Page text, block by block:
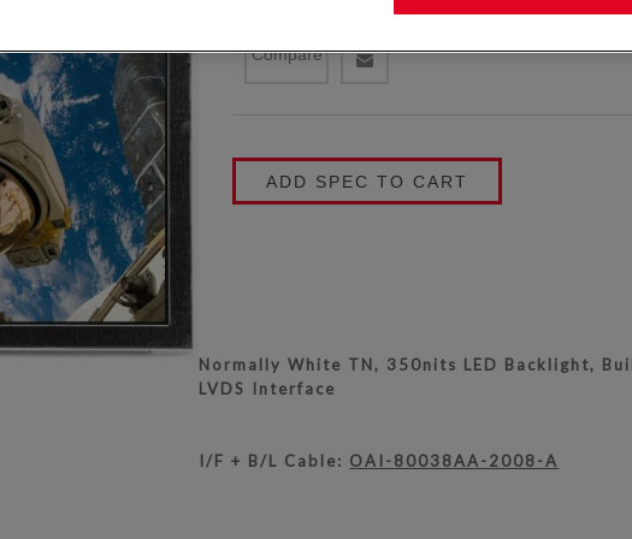
TCG070WVLPEANN-AN20
Compare
ADD SPEC TO CART
Normally White TN, 350nits LED Backlight,
LVDS Interface
I/F + B/L Cable: OAI-80038AA-2008-A